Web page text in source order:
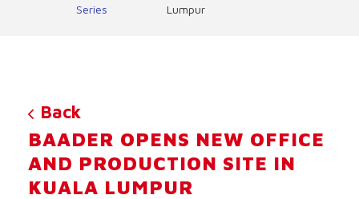
Series
Lumpur
Back
BAADER OPENS NEW OFFICE
AND PRODUCTION SITE IN
KUALA LUMPUR